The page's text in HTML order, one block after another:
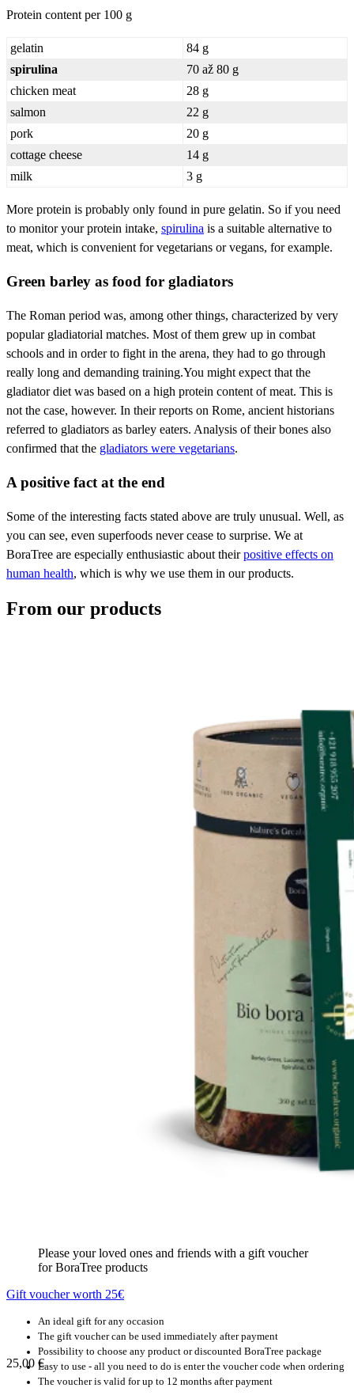
Protein content per 100 g
gelatin
84 g
spirulina
70 až 80 g
chicken meat
28 g
salmon
22 g
pork
20 g
cottage cheese
14 g
milk
3 g
More protein is probably only found in pure gelatin. So if you need
to monitor your protein intake, spirulina is a suitable alternative to
meat, which is convenient for vegetarians or vegans, for example.
Green barley as food for gladiators
The Roman period was, among other things, characterized by very
popular gladiatorial matches. Most of them grew up in combat
schools and in order to fight in the arena, they had to go through
really long and demanding training.You might expect that the
gladiator diet was based on a high protein content of meat. This is
not the case, however. In their reports on Rome, ancient historians
referred to gladiators as barley eaters. Analysis of their bones also
confirmed that the gladiators were vegetarians.
A positive fact at the end
Some of the interesting facts stated above are truly unusual. Well, as
you can see, even superfoods never cease to surprise. We at
BoraTree are especially enthusiastic about theirpositive effects on
human health, which is why we use them in our products.
From our products
Please your loved ones and friends with a gift voucher
for BoraTree products
Gift voucher worth 25€
An ideal gift for any occasion
The gift voucher can be used immediately after payment
Possibility to choose any product or discounted BoraTree package
Easy to use - all you need to do is enter the voucher code when ordering
The voucher is valid for up to 12 months after payment
25,00 €